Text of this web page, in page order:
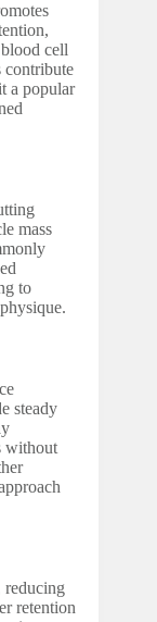
cell
contribute
a popular
mass
to
steady
without
reducing
retention